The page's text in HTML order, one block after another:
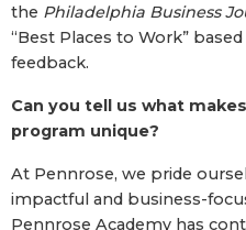
the Philadelphia Business
“Best Places to Work”
feedback.
Can you tell us what
program unique?
At Pennrose, we pride
impactful and business-
Pennrose Academy has